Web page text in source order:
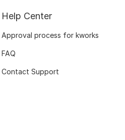
Help Center
Approval process for kworks
FAQ
Contact Support